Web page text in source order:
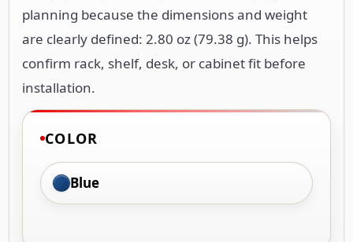
planning because the dimensions and weight
are clearly defined: 2.80 oz (79.38 g). This helps
confirm rack, shelf, desk, or cabinet fit before
installation.
COLOR
Blue